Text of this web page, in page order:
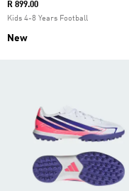
R 899.00
Kids 4-8 Years Football
New